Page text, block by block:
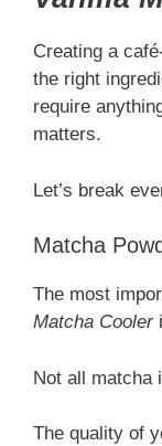
Creating a
the right
require
matters.
Let’s break
Matcha
The most
Matcha Cooler
Not all matcha
The quality of